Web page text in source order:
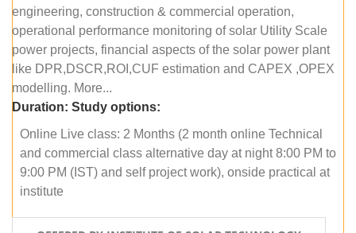
engineering, construction & commercial operation,
operational performance monitoring of solar Utility Scale
power projects, financial aspects of the solar power plant
like DPR,DSCR,ROI,CUF estimation and CAPEX ,OPEX
modelling. More...
Duration: Study options:
Online Live class: 2 Months (2 month online Technical
and commercial class alternative day at night 8:00 PM to
9:00 PM (IST) and self project work), onside practical at
institute